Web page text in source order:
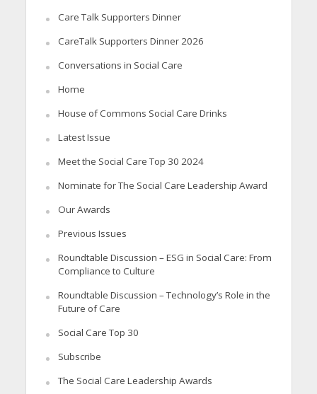
Care Talk Supporters Dinner
CareTalk Supporters Dinner 2026
Conversations in Social Care
Home
House of Commons Social Care Drinks
Latest Issue
Meet the Social Care Top 30 2024
Nominate for The Social Care Leadership Award
Our Awards
Previous Issues
Roundtable Discussion – ESG in Social Care: From
Compliance to Culture
Roundtable Discussion – Technology’s Role in the
Future of Care
Social Care Top 30
Subscribe
The Social Care Leadership Awards